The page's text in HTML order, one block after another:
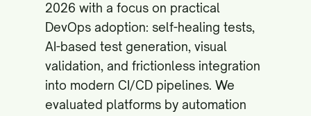
2026 with a focus on practical
DevOps adoption: self-healing tests,
AI-based test generation, visual
validation, and frictionless integration
into modern CI/CD pipelines. We
evaluated platforms by automation